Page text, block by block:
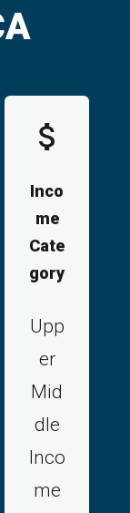
Inco
me
Cate
gory
Upp
er
Mid
dle
Inco
me